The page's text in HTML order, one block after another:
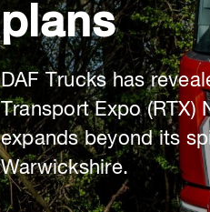
plans
DAF Trucks has
Transport Expo (RTX)
expands beyond its
Warwickshire.